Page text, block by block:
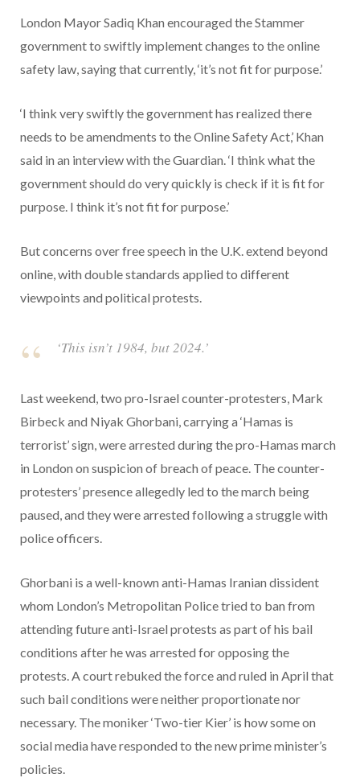
London Mayor Sadiq Khan encouraged the Stammer
government to swiftly implement changes to the online
safety law, saying that currently, ‘it’s not fit for purpose.’
‘I think very swiftly the government has realized there
needs to be amendments to the Online Safety Act,’ Khan
said in an interview with the Guardian. ‘I think what the
government should do very quickly is check if it is fit for
purpose. I think it’s not fit for purpose.’
But concerns over free speech in the U.K. extend beyond
online, with double standards applied to different
viewpoints and political protests.
‘This isn’t 1984, but 2024.’
Last weekend, two pro-Israel counter-protesters, Mark
Birbeck and Niyak Ghorbani, carrying a ‘Hamas is
terrorist’ sign, were arrested during the pro-Hamas march
in London on suspicion of breach of peace. The counter-
protesters’ presence allegedly led to the march being
paused, and they were arrested following a struggle with
police officers.
Ghorbani is a well-known anti-Hamas Iranian dissident
whom London’s Metropolitan Police tried to ban from
attending future anti-Israel protests as part of his bail
conditions after he was arrested for opposing the
protests. A court rebuked the force and ruled in April that
such bail conditions were neither proportionate nor
necessary. The moniker ‘Two-tier Kier’ is how some on
social media have responded to the new prime minister’s
policies.